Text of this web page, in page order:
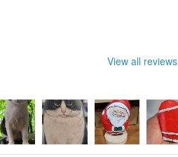
View all reviews